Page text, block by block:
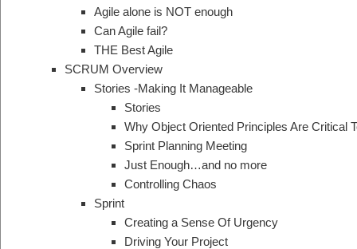
Agile alone is NOT enough
Can Agile fail?
THE Best Agile
SCRUM Overview
Stories -Making It Manageable
Stories
Why Object Oriented Principles Are Critical
Sprint Planning Meeting
Just Enough…and no more
Controlling Chaos
Sprint
Creating a Sense Of Urgency
Driving Your Project